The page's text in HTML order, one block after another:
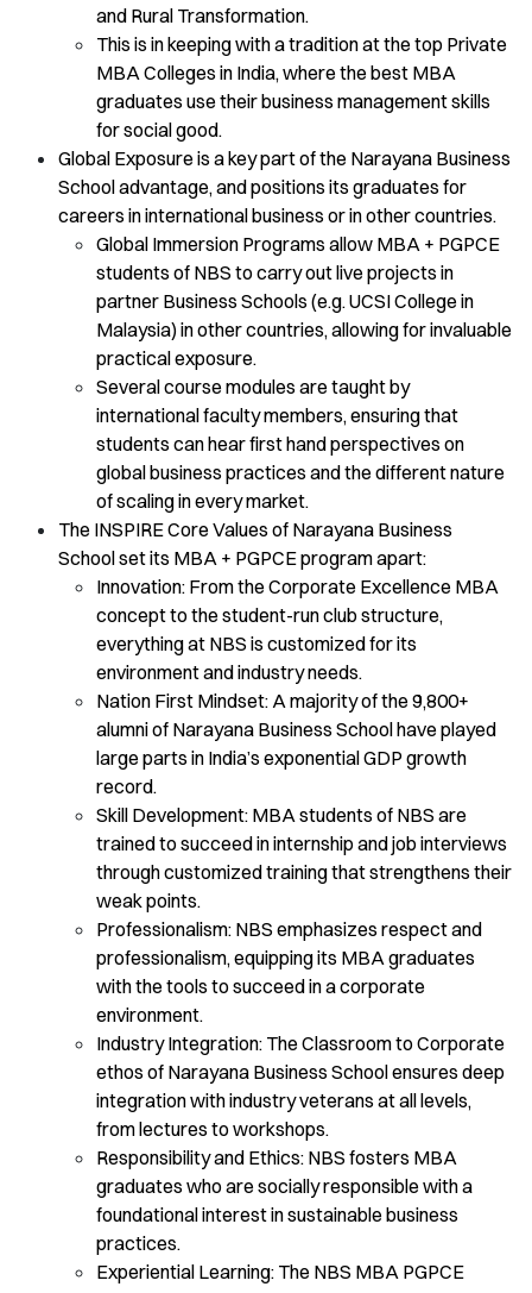
and Rural Transformation.
This is in keeping with a tradition at the top Private
MBA Colleges in India, where the best MBA
graduates use their business management skills
for social good.
Global Exposure is a key part of the Narayana Business
School advantage, and positions its graduates for
careers in international business or in other countries.
Global Immersion Programs allow MBA + PGPCE
students of NBS to carry out live projects in
partner Business Schools (e.g. UCSI College in
Malaysia) in other countries, allowing for invaluable
practical exposure.
Several course modules are taught by
international faculty members, ensuring that
students can hear first hand perspectives on
global business practices and the different nature
of scaling in every market.
The INSPIRE Core Values of Narayana Business
School set its MBA + PGPCE program apart:
Innovation: From the Corporate Excellence MBA
concept to the student-run club structure,
everything at NBS is customized for its
environment and industry needs.
Nation First Mindset: A majority of the 9,800+
alumni of Narayana Business School have played
large parts in India’s exponential GDP growth
record.
Skill Development: MBA students of NBS are
trained to succeed in internship and job interviews
through customized training that strengthens their
weak points.
Professionalism: NBS emphasizes respect and
professionalism, equipping its MBA graduates
with the tools to succeed in a corporate
environment.
Industry Integration: The Classroom to Corporate
ethos of Narayana Business School ensures deep
integration with industry veterans at all levels,
from lectures to workshops.
Responsibility and Ethics: NBS fosters MBA
graduates who are socially responsible with a
foundational interest in sustainable business
practices.
Experiential Learning: The NBS MBA PGPCE